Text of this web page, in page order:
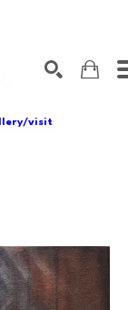
visit